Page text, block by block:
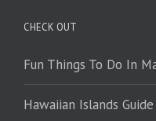
CHECK OUT
Fun Things To Do In
Hawaiian Islands Guide